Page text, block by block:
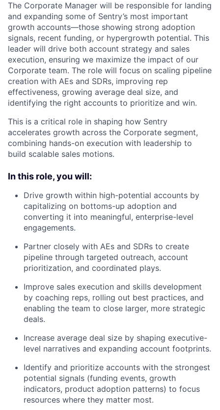
The Corporate Manager will be responsible for landing
and expanding some of Sentry’s most important
growth accounts—those showing strong adoption
signals, recent funding, or hypergrowth potential. This
leader will drive both account strategy and sales
execution, ensuring we maximize the impact of our
Corporate team. The role will focus on scaling pipeline
creation with AEs and SDRs, improving rep
effectiveness, growing average deal size, and
identifying the right accounts to prioritize and win.
This is a critical role in shaping how Sentry
accelerates growth across the Corporate segment,
combining hands-on execution with leadership to
build scalable sales motions.
In this role, you will:
Drive growth within high-potential accounts by
capitalizing on bottoms-up adoption and
converting it into meaningful, enterprise-level
engagements.
Partner closely with AEs and SDRs to create
pipeline through targeted outreach, account
prioritization, and coordinated plays.
Improve sales execution and skills development
by coaching reps, rolling out best practices, and
enabling the team to close larger, more strategic
deals.
Increase average deal size by shaping executive-
level narratives and expanding account footprints.
Identify and prioritize accounts with the strongest
potential signals (funding events, growth
indicators, product adoption patterns) to focus
resources where they matter most.